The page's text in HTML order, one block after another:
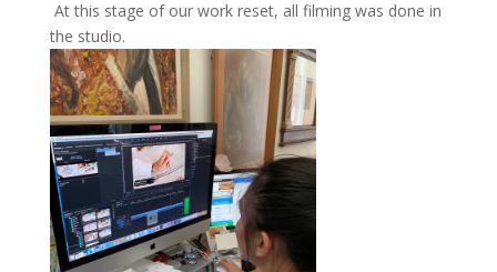
At this stage of our work reset, all filming was done in
the studio.